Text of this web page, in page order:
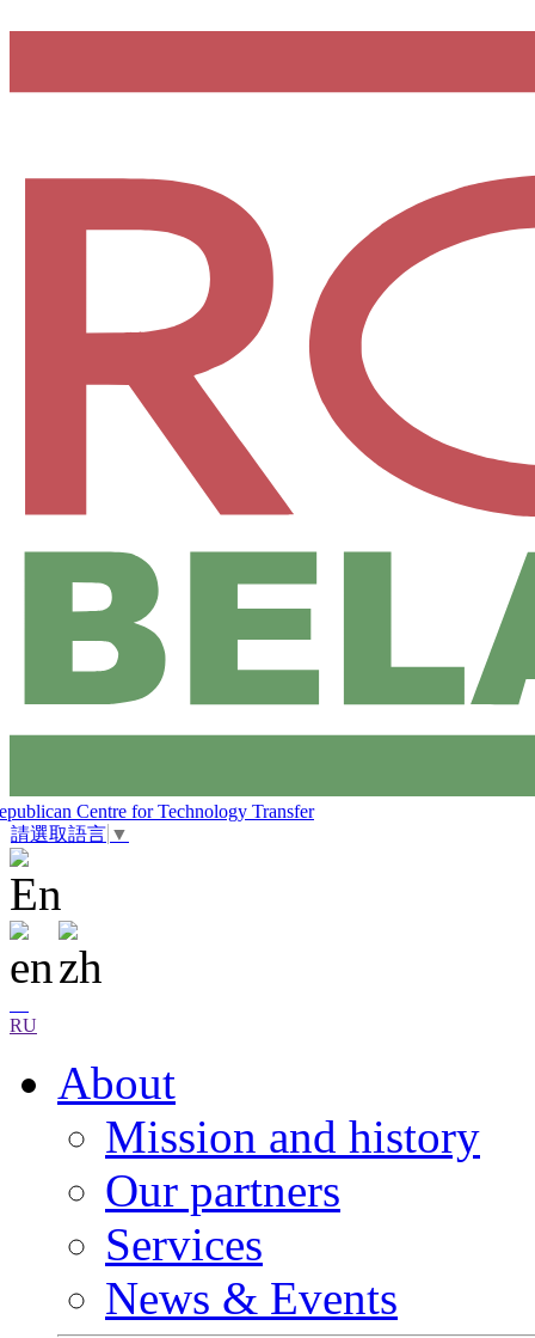
Centre for Technology Transfer
請選取語言 ▼
RU
About
Mission and history
Our partners
Services
News & Events